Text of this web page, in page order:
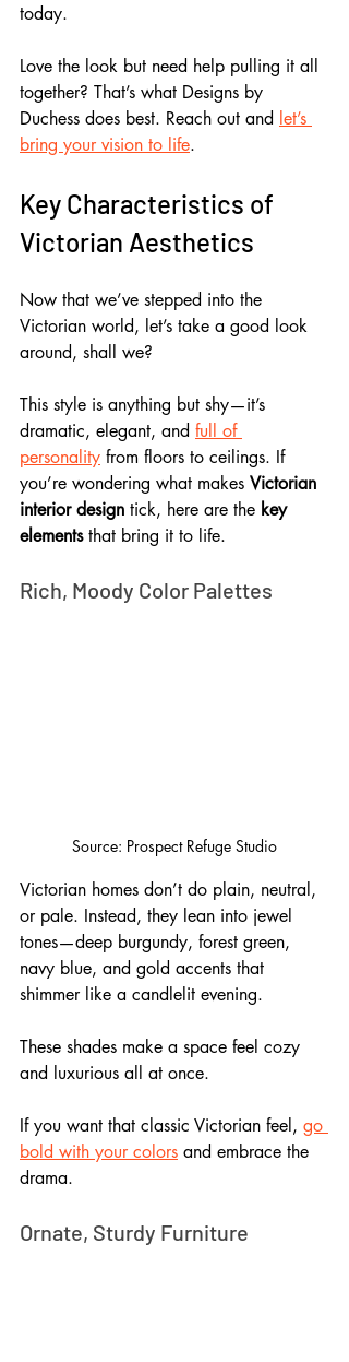
today.
Love the look but need help pulling it all
together? That’s what Designs by
Duchess does best. Reach out and let’s
bring your vision to life.
Key Characteristics of
Victorian Aesthetics
Now that we’ve stepped into the
Victorian world, let’s take a good look
around, shall we?
This style is anything but shy—it’s
dramatic, elegant, and full of
personality from floors to ceilings. If
you’re wondering what makes Victorian
interior design tick, here are the key
elements that bring it to life.
Rich, Moody Color Palettes
Source: Prospect Refuge Studio
Victorian homes don’t do plain, neutral,
or pale. Instead, they lean into jewel
tones—deep burgundy, forest green,
navy blue, and gold accents that
shimmer like a candlelit evening.
These shades make a space feel cozy
and luxurious all at once.
If you want that classic Victorian feel, go
bold with your colors and embrace the
drama.
Ornate, Sturdy Furniture